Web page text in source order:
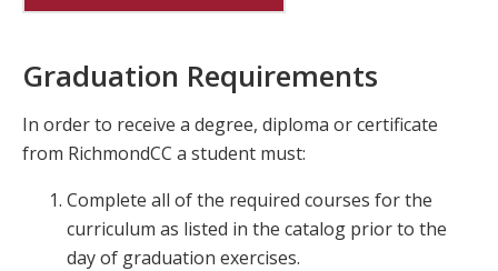
Graduation Requirements
In order to receive a degree, diploma or certificate
from RichmondCC a student must:
Complete all of the required courses for the
curriculum as listed in the catalog prior to the
day of graduation exercises.